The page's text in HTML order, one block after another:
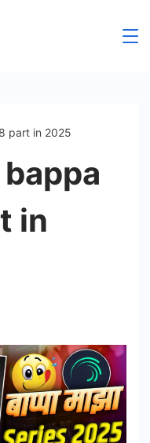
part in 2025
in